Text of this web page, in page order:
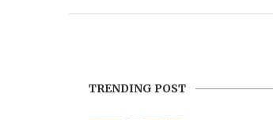
TRENDING POST